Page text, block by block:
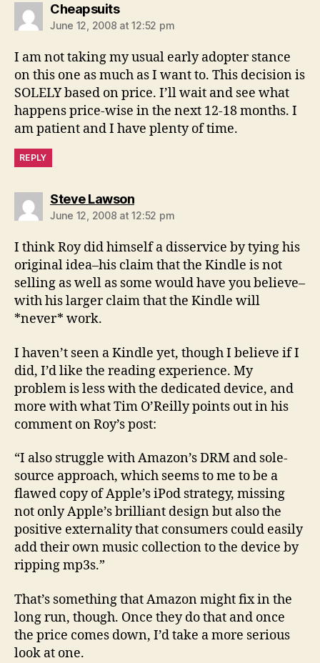
Cheapsuitssays:
June 12, 2008 at 12:52 pm
I am not taking my usual early adopter stance
on this one as much as I want to. This decision is
SOLELY based on price. I’ll wait and see what
happens price-wise in the next 12-18 months. I
am patient and I have plenty of time.
REPLY
Steve Lawsonsays:
June 12, 2008 at 12:52 pm
I think Roy did himself a disservice by tying his
original idea–his claim that the Kindle is not
selling as well as some would have you believe–
with his larger claim that the Kindle will
*never* work.
I haven’t seen a Kindle yet, though I believe if I
did, I’d like the reading experience. My
problem is less with the dedicated device, and
more with what Tim O’Reilly points out in his
comment on Roy’s post:
“I also struggle with Amazon’s DRM and sole-
source approach, which seems to me to be a
flawed copy of Apple’s iPod strategy, missing
not only Apple’s brilliant design but also the
positive externality that consumers could easily
add their own music collection to the device by
ripping mp3s.”
That’s something that Amazon might fix in the
long run, though. Once they do that and once
the price comes down, I’d take a more serious
look at one.